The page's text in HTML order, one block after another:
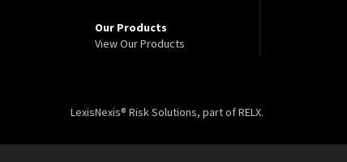
Our Products
View Our Products
LexisNexis® Risk Solutions, part of RELX.